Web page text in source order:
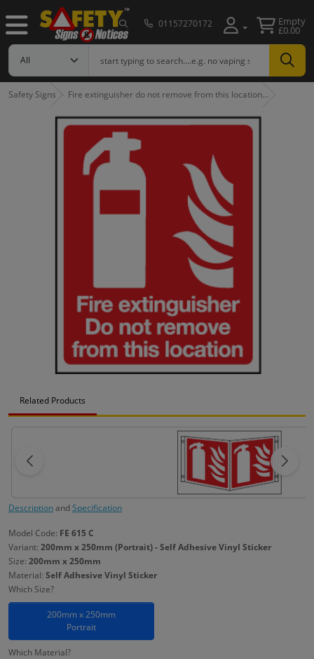
01157270172 Empty
£0.00
Safety Signs Fire extinguisher do not remove from this location…
Related Products
DescriptionandSpecification
Model Code: FE 615 C
Variant: 200mm x 250mm (Portrait) - Self Adhesive Vinyl Sticker
Size: 200mm x 250mm
Material: Self Adhesive Vinyl Sticker
Which Size?
200mm x 250mm
Portrait
Which Material?